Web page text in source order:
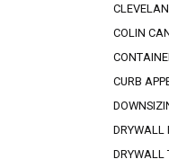
COLIN
CURB
DRYWALL
DRYWALL